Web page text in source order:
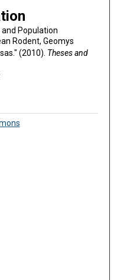
and Population
Rodent, Geomys
(2010). Theses and